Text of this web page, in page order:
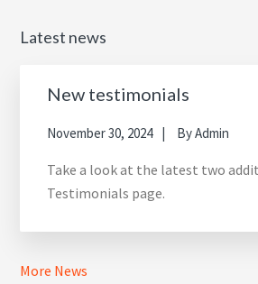
Latest news
New testimonials
November 30, 2024 ByAdmin
Take a look at the latest two
Testimonials page.
More News